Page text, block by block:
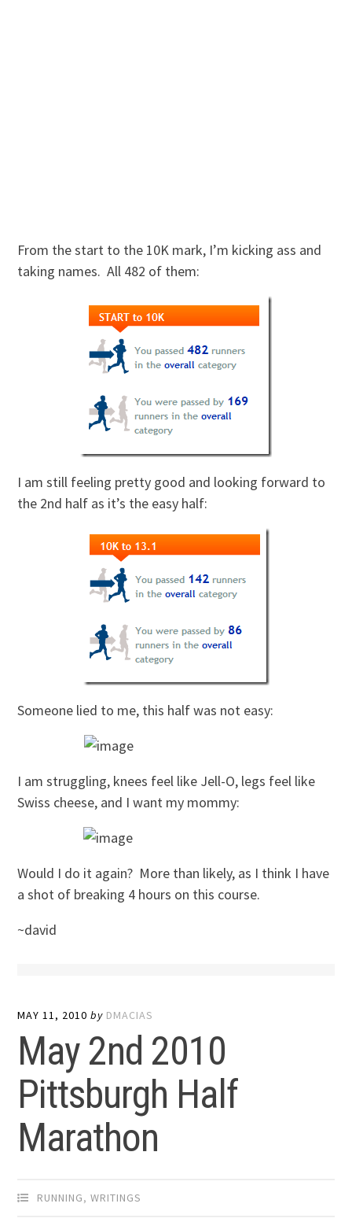
From the start to the 10K mark, I’m kicking ass and
taking names. All 482 of them:
I am still feeling pretty good and looking forward to
the 2nd half as it’s the easy half:
Someone lied to me, this half was not easy:
I am struggling, knees feel like Jell-O, legs feel like
Swiss cheese, and I want my mommy:
Would I do it again? More than likely, as I think I have
a shot of breaking 4 hours on this course.
~david
MAY 11, 2010 by DMACIAS
May 2nd 2010
Pittsburgh Half
Marathon
RUNNING,WRITINGS